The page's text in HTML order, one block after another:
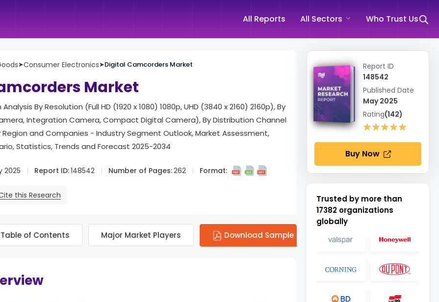
All Reports All Sectors Who Trust Us
➤Consumer Electronics➤Digital Camcorders Market
Market
By Resolution (Full HD (1920 x 1080) 1080p, UHD (3840 x 2160) 2160p), By
Integration Camera, Compact Digital Camera), By Distribution Channel
Region and Companies - Industry Segment Outlook, Market Assessment,
Statistics, Trends and Forecast 2025-2034
2025 Report ID:148542 Number of Pages:262 Format:
this Research
Table of Contents Major Market Players Download Sample
Report ID
148542
Published Date
May 2025
Rating(142)
★★★★★
★★★★★
Buy Now
Trusted by more than
17382 organizations
globally